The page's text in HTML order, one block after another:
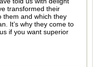
transformed their
them and which they
It’s why they come to
if you want superior